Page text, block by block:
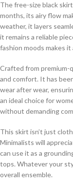
The free-size black
months, its airy flow
weather, it layers
it remains a reliable
fashion moods makes
Crafted from premium-
and comfort. It has
wear after wear,
an ideal choice for
without demanding
This skirt isn’t just
Minimalists will
can use it as a
tops. Whatever your
overall ensemble.